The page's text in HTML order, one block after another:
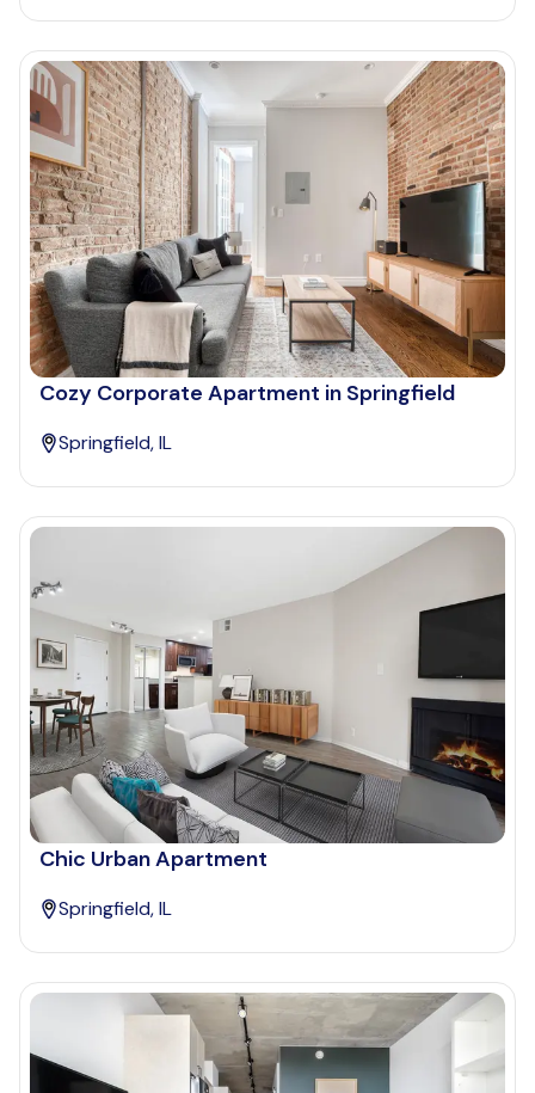
Cozy Corporate Apartment in Springfield
Springfield, IL
Chic Urban Apartment
Springfield, IL